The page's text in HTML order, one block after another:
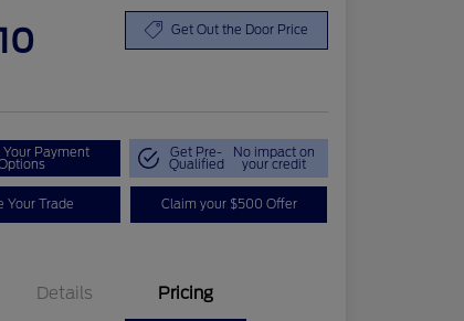
Get Out the Door Price
Your Payment Get Pre-
Qualified
No impact on
your credit
Your Trade Claim your $500 Offer
Details Pricing